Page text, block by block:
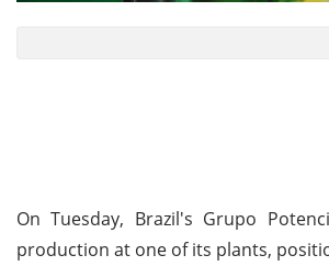
On Tuesday, Brazil's Grupo
production at one of its plants,